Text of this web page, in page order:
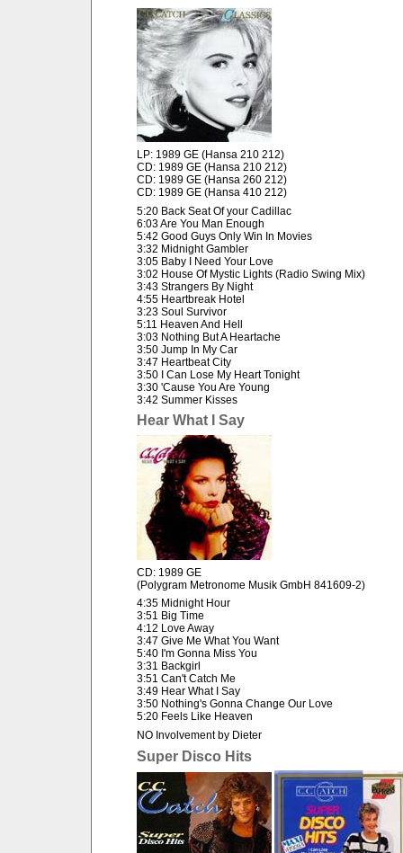
LP: 1989 GE (Hansa 210 212)
CD: 1989 GE (Hansa 210 212)
CD: 1989 GE (Hansa 260 212)
CD: 1989 GE (Hansa 410 212)
5:20 Back Seat Of your Cadillac
6:03 Are You Man Enough
5:42 Good Guys Only Win In Movies
3:32 Midnight Gambler
3:05 Baby I Need Your Love
3:02 House Of Mystic Lights (Radio Swing Mix)
3:43 Strangers By Night
4:55 Heartbreak Hotel
3:23 Soul Survivor
5:11 Heaven And Hell
3:03 Nothing But A Heartache
3:50 Jump In My Car
3:47 Heartbeat City
3:50 I Can Lose My Heart Tonight
3:30 'Cause You Are Young
3:42 Summer Kisses
Hear What I Say
CD: 1989 GE
(Polygram Metronome Musik GmbH 841609-2)
4:35 Midnight Hour
3:51 Big Time
4:12 Love Away
3:47 Give Me What You Want
5:40 I'm Gonna Miss You
3:31 Backgirl
3:51 Can't Catch Me
3:49 Hear What I Say
3:50 Nothing's Gonna Change Our Love
5:20 Feels Like Heaven
NO Involvement by Dieter
Super Disco Hits